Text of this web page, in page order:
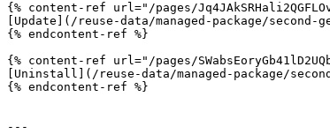
{% content-ref url="/pages/
[Update](/reuse-data/managed-package/second-
{% endcontent-ref %}
{% content-ref url="/pages/
[Uninstall](/reuse-data/managed-package/
{% endcontent-ref %}
---